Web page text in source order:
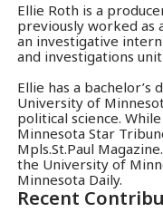
Ellie Roth is a
previously worked as
an investigative
and investigations
Ellie has a
University of
political science.
Minnesota Star
Mpls.St.Paul
the University of
Minnesota Daily.
Recent